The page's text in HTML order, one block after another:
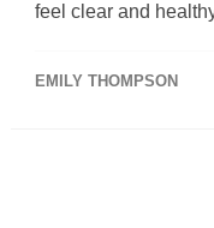
feel clear and
EMILY THOMPSON